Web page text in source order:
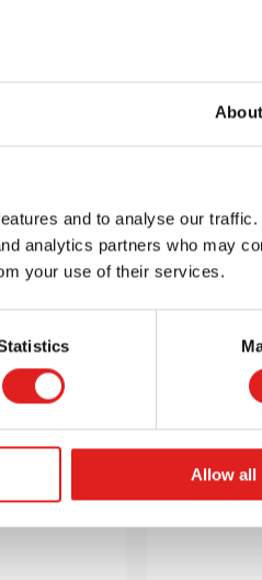
About
and to analyse our
analytics partners who may
your use of their services.
Allow all
your
Get
Do you
Reach
>